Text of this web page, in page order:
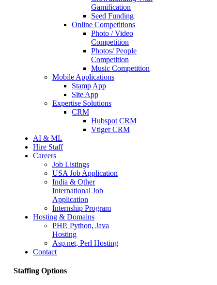
Gamification
Seed Funding
Online Competitions
Photo / Video
Competition
Photos/ People
Competition
Music Competition
Mobile Applications
Stamp App
Site App
Expertise Solutions
CRM
Hubspot CRM
Vtiger CRM
AI & ML
Hire Staff
Careers
Job Listings
USA Job Application
India & Other
International Job
Application
Internship Program
Hosting & Domains
PHP, Python, Java
Hosting
Asp.net, Perl Hosting
Contact
Staffing Options